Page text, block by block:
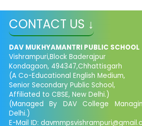
CONTACT US ↓
DAV MUKHYAMANTRI PUBLIC SCHOOL
Vishrampuri,Block Baderajpur
Kondagaon, 494347,Chhattisgarh
(A Co-Educational English Medium,
Senior Secondary Public School,
Affiliated to CBSE, New Delhi.)
(Managed By DAV College
Delhi.)
E-Mail ID: